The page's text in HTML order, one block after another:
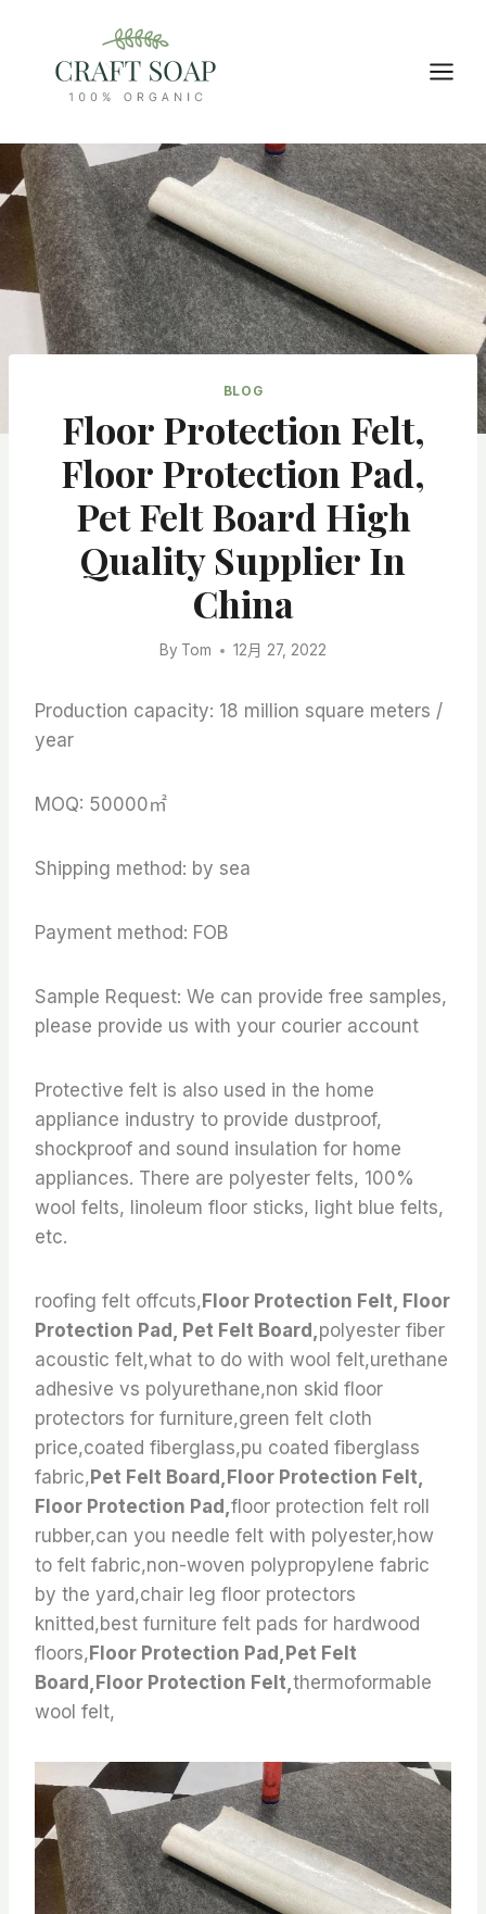
content
BLOG
Floor Protection Felt,
Floor Protection Pad,
Pet Felt Board High
Quality Supplier In
China
By Tom 12月 27, 2022
Production capacity: 18 million square meters /
year
MOQ: 50000㎡
Shipping method: by sea
Payment method: FOB
Sample Request: We can provide free samples,
please provide us with your courier account
Protective felt is also used in the home
appliance industry to provide dustproof,
shockproof and sound insulation for home
appliances. There are polyester felts, 100%
wool felts, linoleum floor sticks, light blue felts,
etc.
roofing felt offcuts, Floor Protection Felt, Floor
Protection Pad, Pet Felt Board,polyester fiber
acoustic felt,what to do with wool felt,urethane
adhesive vs polyurethane,non skid floor
protectors for furniture,green felt cloth
price,coated fiberglass,pu coated fiberglass
fabric, Pet Felt Board,Floor Protection Felt,
Floor Protection Pad,floor protection felt roll
rubber,can you needle felt with polyester,how
to felt fabric,non-woven polypropylene fabric
by the yard,chair leg floor protectors
knitted,best furniture felt pads for hardwood
floors, Floor Protection Pad,Pet Felt
Board,Floor Protection Felt,thermoformable
wool felt,